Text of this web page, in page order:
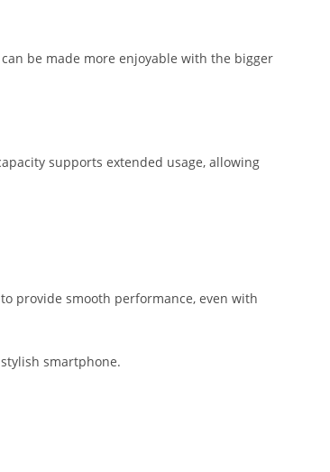
be made more enjoyable with the bigger
supports extended usage, allowing
provide smooth performance, even with
smartphone.